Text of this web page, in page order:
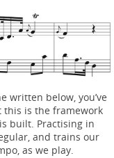
written below, you’ve
this is the framework
built. Practising in
and trains our
as we play.